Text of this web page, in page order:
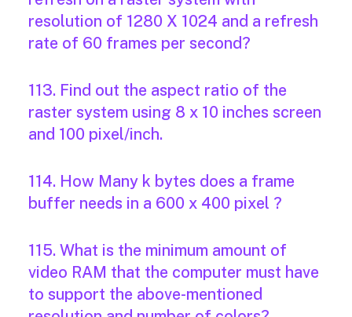
resolution of 1280 X 1024 and a refresh
rate of 60 frames per second?
113. Find out the aspect ratio of the
raster system using 8 x 10 inches screen
and 100 pixel/inch.
114. How Many k bytes does a frame
buffer needs in a 600 x 400 pixel ?
115. What is the minimum amount of
video RAM that the computer must have
to support the above-mentioned